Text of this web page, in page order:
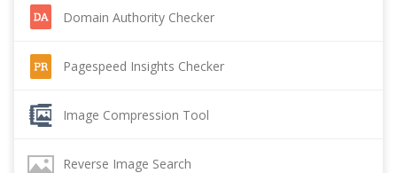
Domain Authority Checker
Pagespeed Insights Checker
Image Compression Tool
Reverse Image Search